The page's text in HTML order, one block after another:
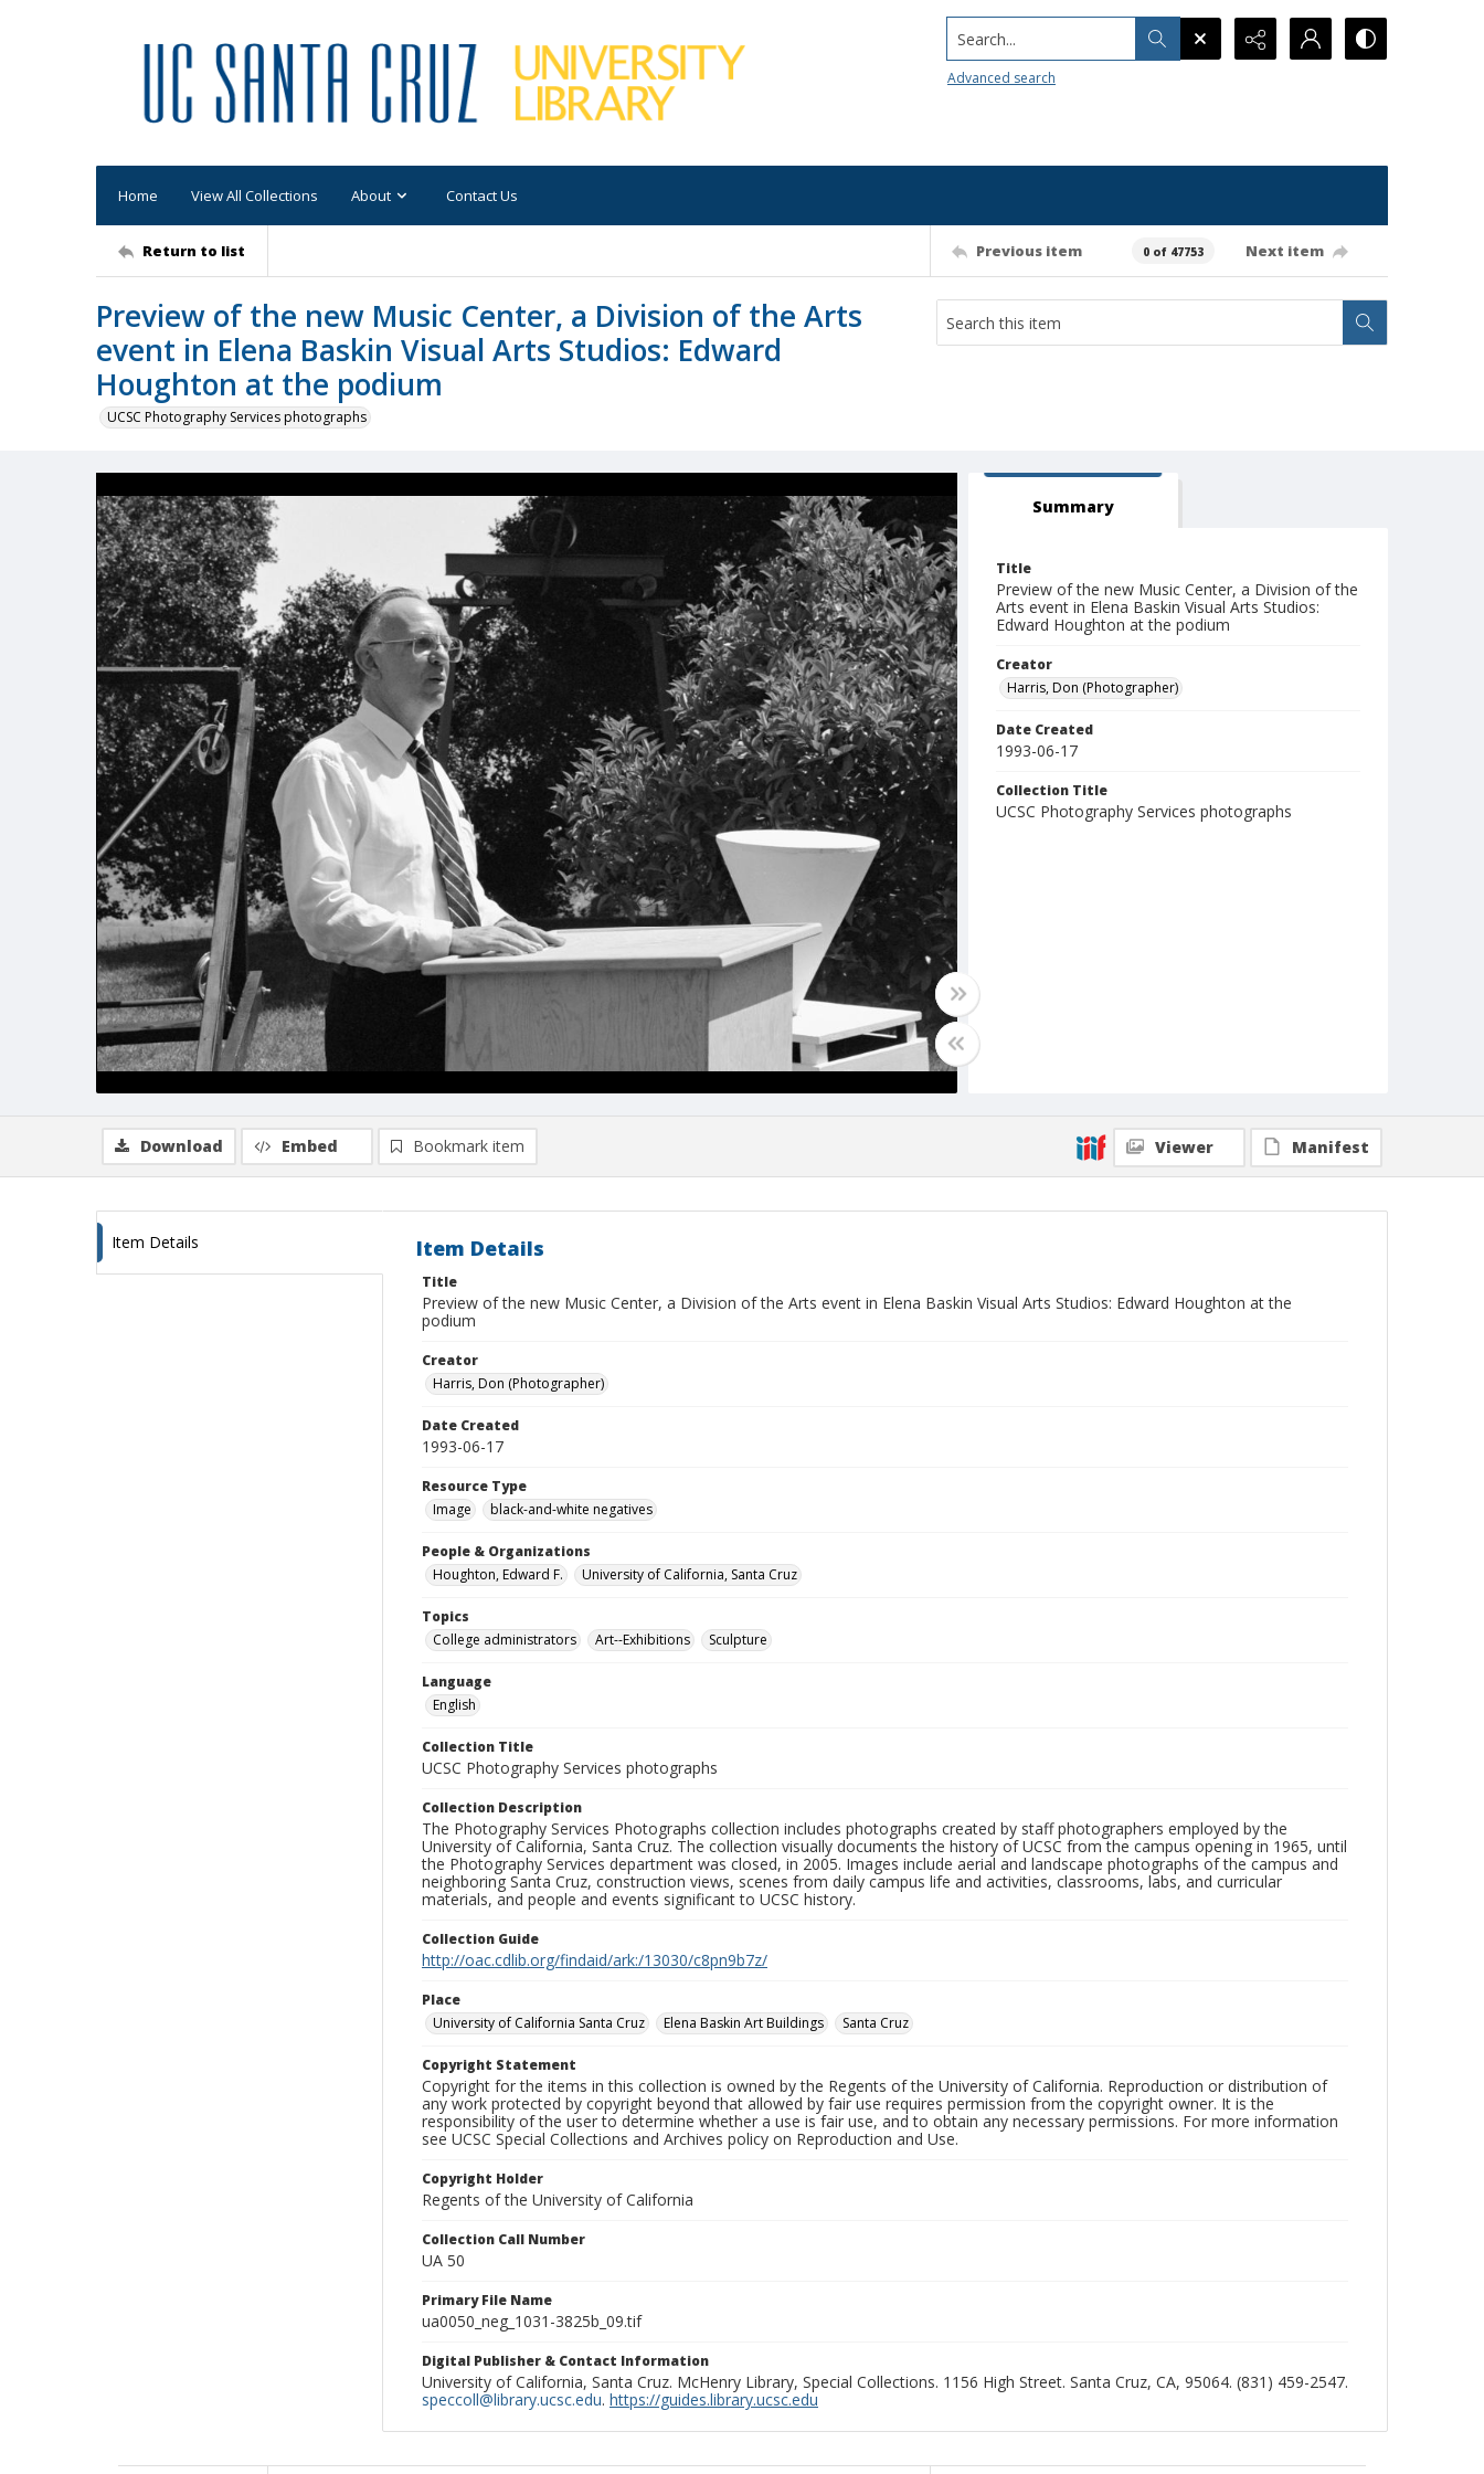
Search...
Advanced search
Home View All Collections About Contact Us
Return to list Previous item 0 of 47753 Next item
Preview of the new Music Center, a Division of the Arts
event in Elena Baskin Visual Arts Studios: Edward
Houghton at the podium
UCSC Photography Services photographs
Summary
Title
Preview of the new Music Center, a Division of the
Arts event in Elena Baskin Visual Arts Studios:
Edward Houghton at the podium
Creator
Harris, Don (Photographer)
Date Created
1993-06-17
Collection Title
UCSC Photography Services photographs
Download Embed Bookmark item Viewer Manifest
Item Details Item Details
Title
Preview of the new Music Center, a Division of the Arts event in Elena Baskin Visual Arts Studios: Edward Houghton at the
podium
Creator
Harris, Don (Photographer)
Date Created
1993-06-17
Resource Type
Image
black-and-white negatives
People & Organizations
Houghton, Edward F.
University of California, Santa Cruz
Topics
College administrators
Art--Exhibitions Sculpture
Language
English
Collection Title
UCSC Photography Services photographs
Collection Description
The Photography Services Photographs collection includes photographs created by staff photographers employed by the
University of California, Santa Cruz. The collection visually documents the history of UCSC from the campus opening in 1965, until
the Photography Services department was closed, in 2005. Images include aerial and landscape photographs of the campus and
neighboring Santa Cruz, construction views, scenes from daily campus life and activities, classrooms, labs, and curricular
materials, and people and events significant to UCSC history.
Collection Guide
http://oac.cdlib.org/findaid/ark:/13030/c8pn9b7z/
Place
University of California Santa Cruz
Elena Baskin Art Buildings Santa Cruz
Copyright Statement
Copyright for the items in this collection is owned by the Regents of the University of California. Reproduction or distribution of
any work protected by copyright beyond that allowed by fair use requires permission from the copyright owner. It is the
responsibility of the user to determine whether a use is fair use, and to obtain any necessary permissions. For more information
see UCSC Special Collections and Archives policy on Reproduction and Use.
Copyright Holder
Regents of the University of California
Collection Call Number
UA 50
Primary File Name
ua0050_neg_1031-3825b_09.tif
Digital Publisher & Contact Information
University of California, Santa Cruz. McHenry Library, Special Collections. 1156 High Street. Santa Cruz, CA, 95064. (831) 459-2547.
speccoll@library.ucsc.edu. https://guides.library.ucsc.edu